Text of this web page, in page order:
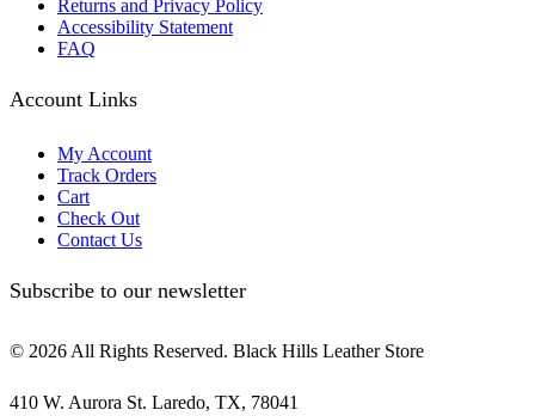
Returns and Privacy Policy
Accessibility Statement
FAQ
Account Links
My Account
Track Orders
Cart
Check Out
Contact Us
Subscribe to our newsletter
© 2026 All Rights Reserved. Black Hills Leather Store
410 W. Aurora St. Laredo, TX, 78041